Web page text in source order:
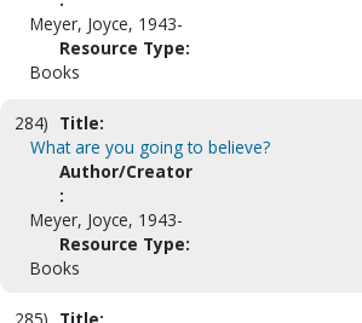
Meyer, Joyce, 1943-
Resource Type:
Books
284) Title:
What are you going to believe?
Author/Creator
:
Meyer, Joyce, 1943-
Resource Type:
Books